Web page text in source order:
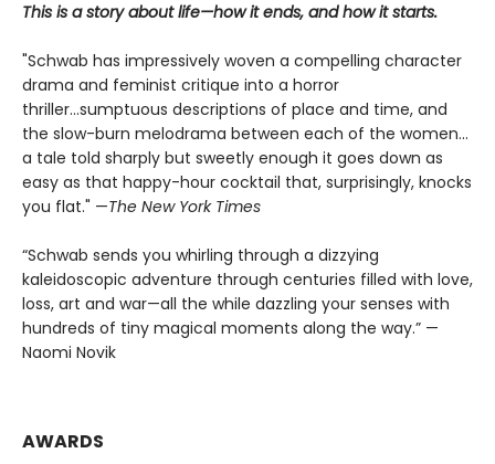
This is a story about life—how it ends, and how it starts.
"Schwab has impressively woven a compelling character
drama and feminist critique into a horror
thriller...sumptuous descriptions of place and time, and
the slow-burn melodrama between each of the women...
a tale told sharply but sweetly enough it goes down as
easy as that happy-hour cocktail that, surprisingly, knocks
you flat." —The New York Times
“Schwab sends you whirling through a dizzying
kaleidoscopic adventure through centuries filled with love,
loss, art and war—all the while dazzling your senses with
hundreds of tiny magical moments along the way.” —
Naomi Novik
AWARDS